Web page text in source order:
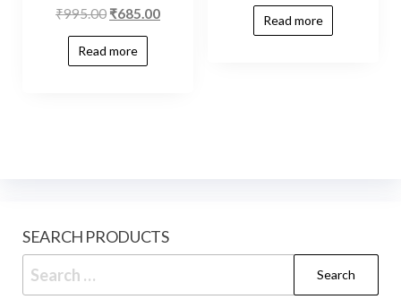
₹995.00 ₹685.00
Read more
Read more
SEARCH PRODUCTS